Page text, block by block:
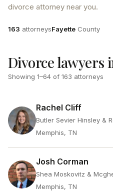
divorce attorney near you.
Attorneys
163 attorneysCounty
Fayette County
Divorce lawyers
Showing 1–64 of 163 attorneys
Rachel Cliff
Butler Sevier Hinsley &
Memphis, TN
Josh Corman
Shea Moskovitz &
Memphis, TN